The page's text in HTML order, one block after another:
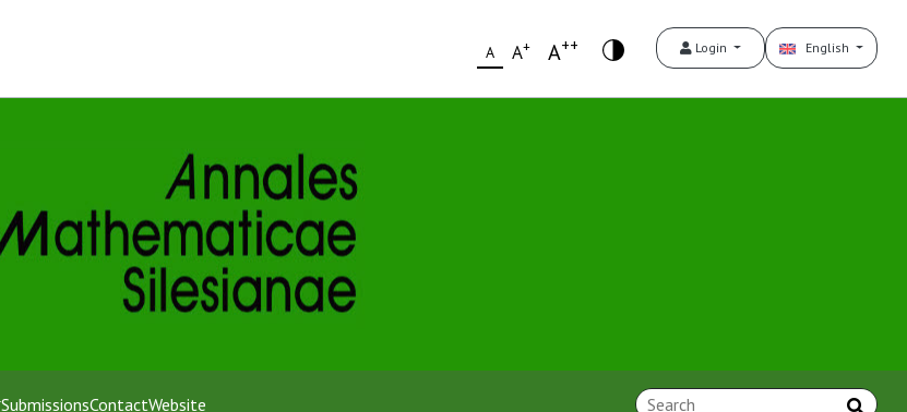
A A+ A++ Login English
SubmissionsContactWebsite